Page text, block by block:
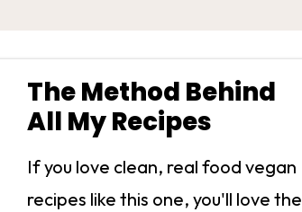
The Method Behind
All My Recipes
If you love clean, real food vegan
recipes like this one, you'll love the